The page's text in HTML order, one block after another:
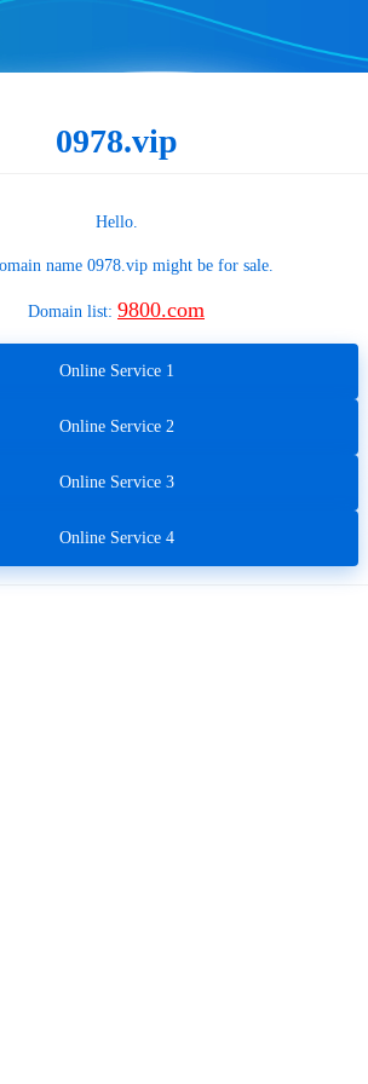
0978.vip
Hello.
name 0978.vip might be for sale.
Domain list: 9800.com
Online Service 1
Online Service 2
Online Service 3
Online Service 4